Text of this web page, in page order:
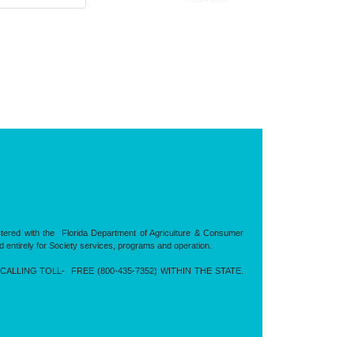
with the Florida Department of Agriculture & Consumer
for Society services, programs and operation.
TOLL- FREE (800-435-7352) WITHIN THE STATE.